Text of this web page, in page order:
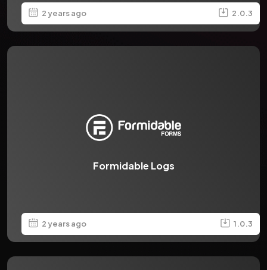
2 years ago 2.0.3
Formidable Logs
2 years ago 1.0.3